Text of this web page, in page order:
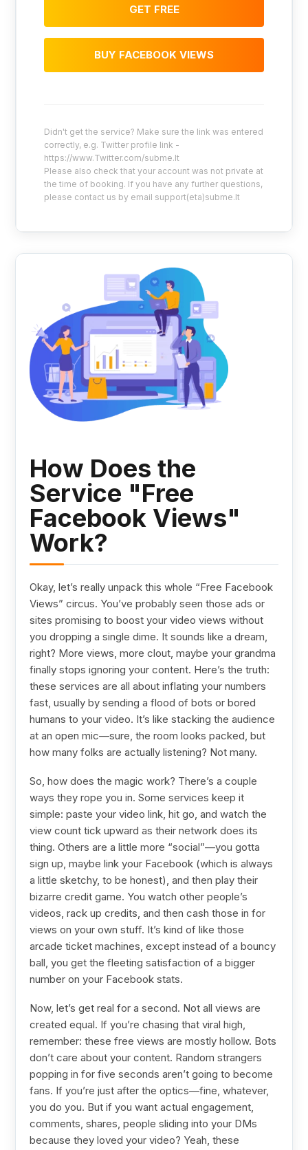
GET FREE
BUY FACEBOOK VIEWS
Didn't get the service? Make sure the link was entered
correctly, e.g. Twitter profile link -
https://www.Twitter.com/subme.lt
Please also check that your account was not private at
the time of booking. If you have any further questions,
please contact us by email support(eta)subme.lt
How Does the
Service "Free
Facebook Views"
Work?
Okay, let’s really unpack this whole “Free Facebook
Views” circus. You’ve probably seen those ads or
sites promising to boost your video views without
you dropping a single dime. It sounds like a dream,
right? More views, more clout, maybe your grandma
finally stops ignoring your content. Here’s the truth:
these services are all about inflating your numbers
fast, usually by sending a flood of bots or bored
humans to your video. It’s like stacking the audience
at an open mic—sure, the room looks packed, but
how many folks are actually listening? Not many.
So, how does the magic work? There’s a couple
ways they rope you in. Some services keep it
simple: paste your video link, hit go, and watch the
view count tick upward as their network does its
thing. Others are a little more “social”—you gotta
sign up, maybe link your Facebook (which is always
a little sketchy, to be honest), and then play their
bizarre credit game. You watch other people’s
videos, rack up credits, and then cash those in for
views on your own stuff. It’s kind of like those
arcade ticket machines, except instead of a bouncy
ball, you get the fleeting satisfaction of a bigger
number on your Facebook stats.
Now, let’s get real for a second. Not all views are
created equal. If you’re chasing that viral high,
remember: these free views are mostly hollow. Bots
don’t care about your content. Random strangers
popping in for five seconds aren’t going to become
fans. If you’re just after the optics—fine, whatever,
you do you. But if you want actual engagement,
comments, shares, people sliding into your DMs
because they loved your video? Yeah, these